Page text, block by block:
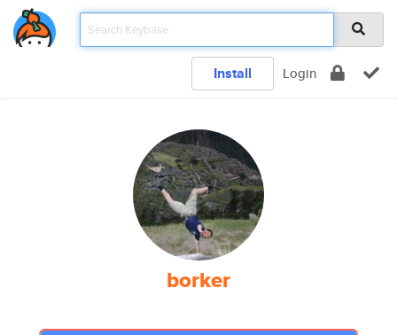
Install Login
borker